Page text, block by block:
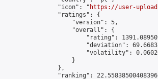
                "icon": "
https://user-
                "ratings": {
                    "version": 5,
                    "overall": {
"rating":
"deviation":
"volatility":
                    }
                },
"ranking":